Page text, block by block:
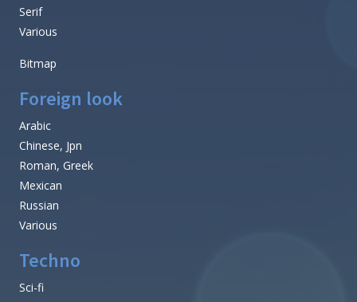
Serif
Various
Bitmap
Foreign look
Arabic
Chinese, Jpn
Roman, Greek
Mexican
Russian
Various
Techno
Sci-fi